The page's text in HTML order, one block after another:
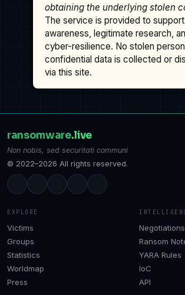
obtaining the underlying stolen
The service is provided to
awareness, legitimate research,
cyber-resilience. No stolen
confidential data is collected or
via this site.
ransomware.live
Non nobis, sed securitati communi
© 2022–2026 All rights reserved.
EXPLORE
Victims
Groups
Statistics
Worldmap
Press
Negotiations
Ransom
YARA Rules
IoC
API